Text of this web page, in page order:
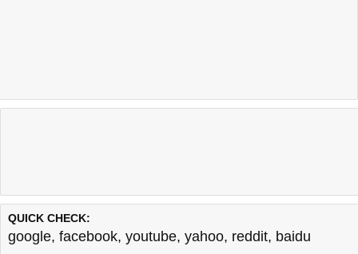
QUICK CHECK:
google, facebook, youtube, yahoo, reddit, baidu